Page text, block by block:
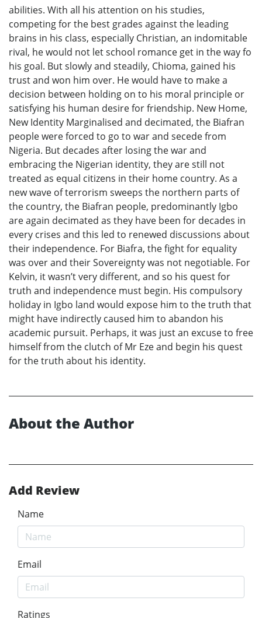
abilities. With all his attention on his studies,
competing for the best grades against the leading
brains in his class, especially Christian, an indomitable
rival, he would not let school romance get in the way fo
his goal. But slowly and steadily, Chioma, gained his
trust and won him over. He would have to make a
decision between holding on to his moral principle or
satisfying his human desire for friendship. New Home,
New Identity Marginalised and decimated, the Biafran
people were forced to go to war and secede from
Nigeria. But decades after losing the war and
embracing the Nigerian identity, they are still not
treated as equal citizens in their home country. As a
new wave of terrorism sweeps the northern parts of
the country, the Biafran people, predominantly Igbo
are again decimated as they have been for decades in
every crises and this led to renewed discussions about
their independence. For Biafra, the fight for equality
was over and their Sovereignty was not negotiable. For
Kelvin, it wasn’t very different, and so his quest for
truth and independence must begin. His compulsory
holiday in Igbo land would expose him to the truth that
might have indirectly caused him to abandon his
academic pursuit. Perhaps, it was just an excuse to free
himself from the clutch of Mr Eze and begin his quest
for the truth about his identity.
About the Author
Add Review
Name
Email
Ratings